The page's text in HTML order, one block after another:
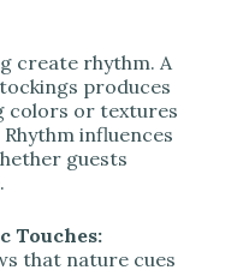
create rhythm. A
produces
colors or textures
influences
guests
Touches:
that nature cues